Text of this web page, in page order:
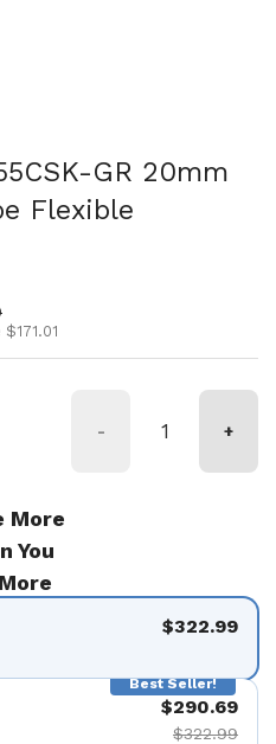
2
GR 20mm
Flexible
- +
More
You
$322.99
Best Seller!
$290.69
$322.99